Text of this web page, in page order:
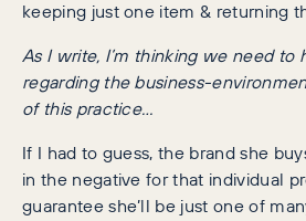
keeping just one item & returning
As I write, I’m thinking we need to
regarding the business-
of this practice…
If I had to guess, the brand she
in the negative for that individual
guarantee she’ll be just one of